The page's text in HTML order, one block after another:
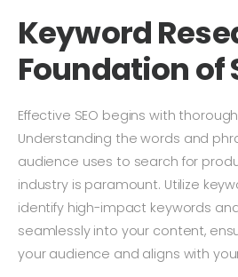
Keyword
Foundation of
Effective SEO begins with
Understanding the words and
audience uses to search for
industry is paramount. Utilize
identify high-impact keywords
seamlessly into your content,
your audience and aligns with